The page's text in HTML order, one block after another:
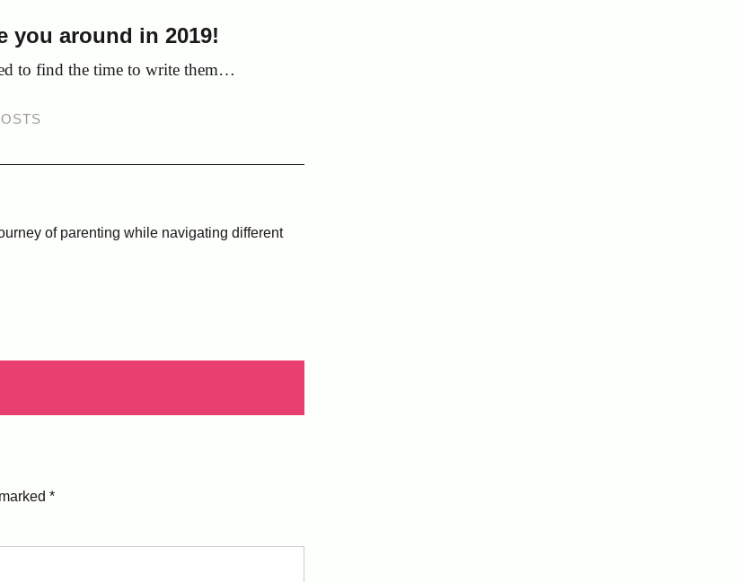
you around in 2019!
to find the time to write them…
of parenting while navigating different
*